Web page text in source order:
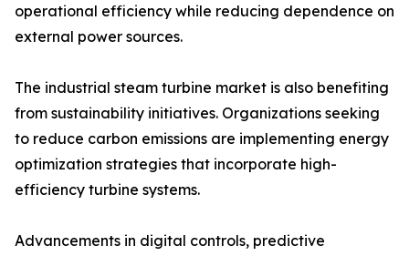
operational efficiency while reducing dependence on
external power sources.
The industrial steam turbine market is also benefiting
from sustainability initiatives. Organizations seeking
to reduce carbon emissions are implementing energy
optimization strategies that incorporate high-
efficiency turbine systems.
Advancements in digital controls, predictive